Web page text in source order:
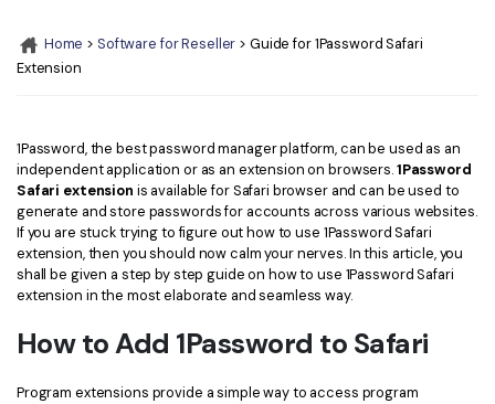
Compress PDF
AI PDF Reader
More Online Tools
Cloud & SDK
PDFelement Cloud
PDFelement SDK
Edit PDF
Crop PDF
PDF Form
Sign PDF
eSign PDFs Legally
Smart Redact PDF
OCR PDF Tips
APPs for PDF
PDF Software for Mac
PDF Compressor Tips
Find More Topics
PDF Solutions for
Education
IT Service
Home > Software for Reseller > Guide for 1Password Safari
Extension
1Password, the best password manager platform, can be used as an
independent application or as an extension on browsers.1Password
Safari extension is available for Safari browser and can be used to
generate and store passwords for accounts across various websites.
If you are stuck trying to figure out how to use 1Password Safari
extension, then you should now calm your nerves. In this article, you
shall be given a step by step guide on how to use 1Password Safari
extension in the most elaborate and seamless way.
How to Add 1Password to Safari
Program extensions provide a simple way to access program